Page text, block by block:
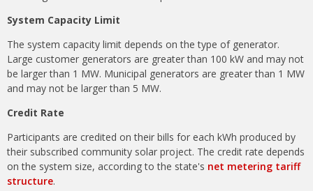
System Capacity Limit
The system capacity limit depends on the type of generator.
Large customer generators are greater than 100 kW and may not
be larger than 1 MW. Municipal generators are greater than 1 MW
and may not be larger than 5 MW.
Credit Rate
Participants are credited on their bills for each kWh produced by
their subscribed community solar project. The credit rate depends
on the system size, according to the state's net metering tariff
structure.